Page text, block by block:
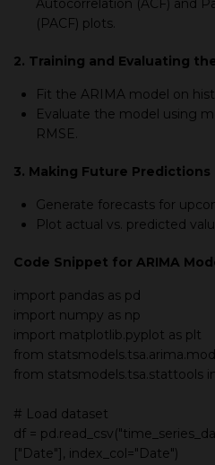
(PACF) plots.
2. Training and Evaluating
Fit the ARIMA model on
Evaluate the model using
RMSE.
3. Making Future Predictions
Generate forecasts for
Plot actual vs. predicted
Code Snippet for ARIMA
import pandas as pd
import numpy as np
import matplotlib.pyplot as plt
from
from statsmodels.tsa.stattools
# Load dataset
df =
["Date"], index_col="Date")